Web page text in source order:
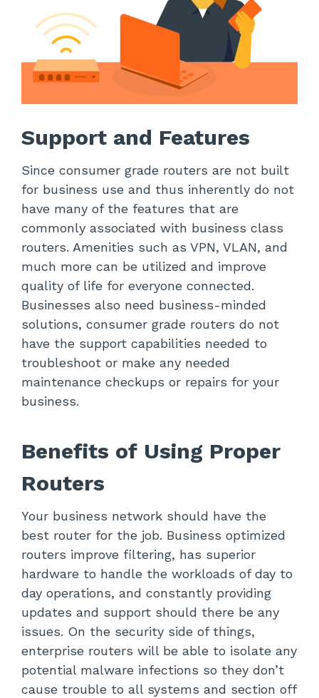
Support and Features
Since consumer grade routers are not built
for business use and thus inherently do not
have many of the features that are
commonly associated with business class
routers. Amenities such as VPN, VLAN, and
much more can be utilized and improve
quality of life for everyone connected.
Businesses also need business-minded
solutions, consumer grade routers do not
have the support capabilities needed to
troubleshoot or make any needed
maintenance checkups or repairs for your
business.
Benefits of Using Proper
Routers
Your business network should have the
best router for the job. Business optimized
routers improve filtering, has superior
hardware to handle the workloads of day to
day operations, and constantly providing
updates and support should there be any
issues. On the security side of things,
enterprise routers will be able to isolate any
potential malware infections so they don’t
cause trouble to all systems and section off